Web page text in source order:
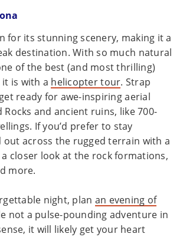
for its stunning scenery, making it a
destination. With so much natural
of the best (and most thrilling)
is with a helicopter tour. Strap
ready for awe-inspiring aerial
Rocks and ancient ruins, like 700-
If you’d prefer to stay
out across the rugged terrain with a
closer look at the rock formations,
more.
night, plan an evening of
not a pulse-pounding adventure in
it will likely get your heart